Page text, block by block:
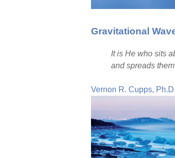
Gravitational
It is He who sits
and spreads
Vernon R. Cupps, Ph.D.